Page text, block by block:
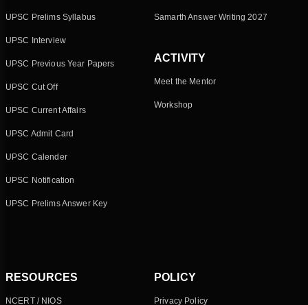
UPSC Prelims Syllabus
UPSC Interview
UPSC Previous Year Papers
UPSC Cut Off
UPSC Current Affairs
UPSC Admit Card
UPSC Calender
UPSC Notification
UPSC Prelims Answer Key
Samarth Answer Writing 2027
ACTIVITY
Meet the Mentor
Workshop
RESOURCES
NCERT / NIOS
POLICY
Privacy Policy